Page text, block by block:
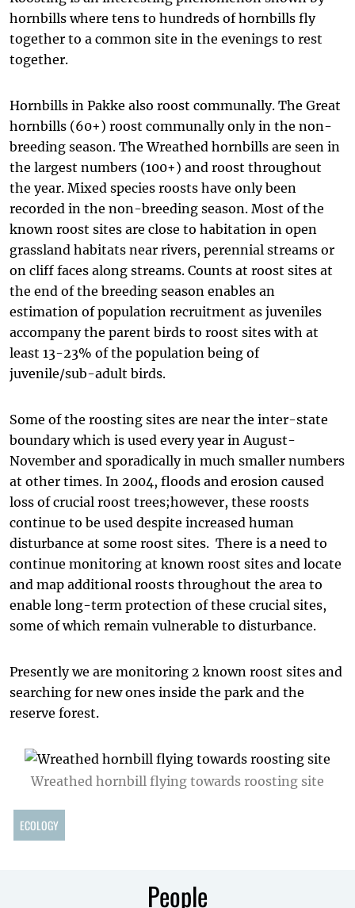
hornbills where tens to hundreds of hornbills fly
together to a common site in the evenings to rest
together.
Hornbills in Pakke also roost communally. The Great
hornbills (60+) roost communally only in the non-
breeding season. The Wreathed hornbills are seen in
the largest numbers (100+) and roost throughout
the year. Mixed species roosts have only been
recorded in the non-breeding season. Most of the
known roost sites are close to habitation in open
grassland habitats near rivers, perennial streams or
on cliff faces along streams. Counts at roost sites at
the end of the breeding season enables an
estimation of population recruitment as juveniles
accompany the parent birds to roost sites with at
least 13-23% of the population being of
juvenile/sub-adult birds.
Some of the roosting sites are near the inter-state
boundary which is used every year in August-
November and sporadically in much smaller numbers
at other times. In 2004, floods and erosion caused
loss of crucial roost trees;however, these roosts
continue to be used despite increased human
disturbance at some roost sites. There is a need to
continue monitoring at known roost sites and locate
and map additional roosts throughout the area to
enable long-term protection of these crucial sites,
some of which remain vulnerable to disturbance.
Presently we are monitoring 2 known roost sites and
searching for new ones inside the park and the
reserve forest.
Wreathed hornbill flying towards roosting site
ECOLOGY
People